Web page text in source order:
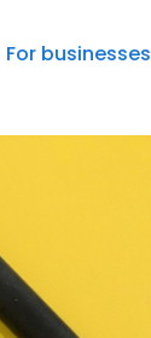
For businesses